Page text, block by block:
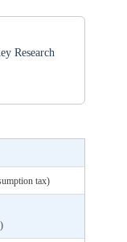
Research
tax)